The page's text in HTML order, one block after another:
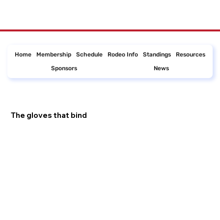
Home Membership Schedule Rodeo Info Standings
Resources
Sponsors
News
The gloves that bind